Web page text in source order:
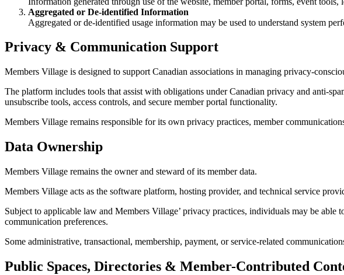
Aggregated or De-identified Information
Aggregated or de-identified usage information may be used to understand system
Privacy & Communication Support
Members Village is designed to support Canadian associations in managing privacy-
The platform includes tools that assist with obligations under Canadian privacy and anti-
unsubscribe tools, access controls, and secure member portal functionality.
Members Village remains responsible for its own privacy practices, member
Data Ownership
Members Village remains the owner and steward of its member data.
Members Village acts as the software platform, hosting provider, and technical service
Subject to applicable law and Members Village’ privacy practices, individuals may be
communication preferences.
Some administrative, transactional, membership, payment, or service-related
Public Spaces, Directories & Member-Contributed